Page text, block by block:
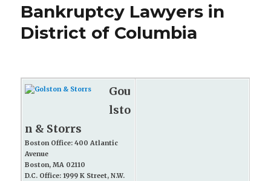
Bankruptcy Lawyers in
District of Columbia
Gou
lsto
n & Storrs
Boston Office: 400 Atlantic
Avenue
Boston, MA 02110
D.C. Office: 1999 K Street, N.W.